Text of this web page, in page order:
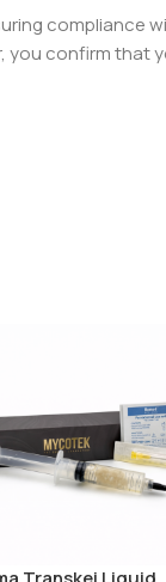
compliance
you confirm that